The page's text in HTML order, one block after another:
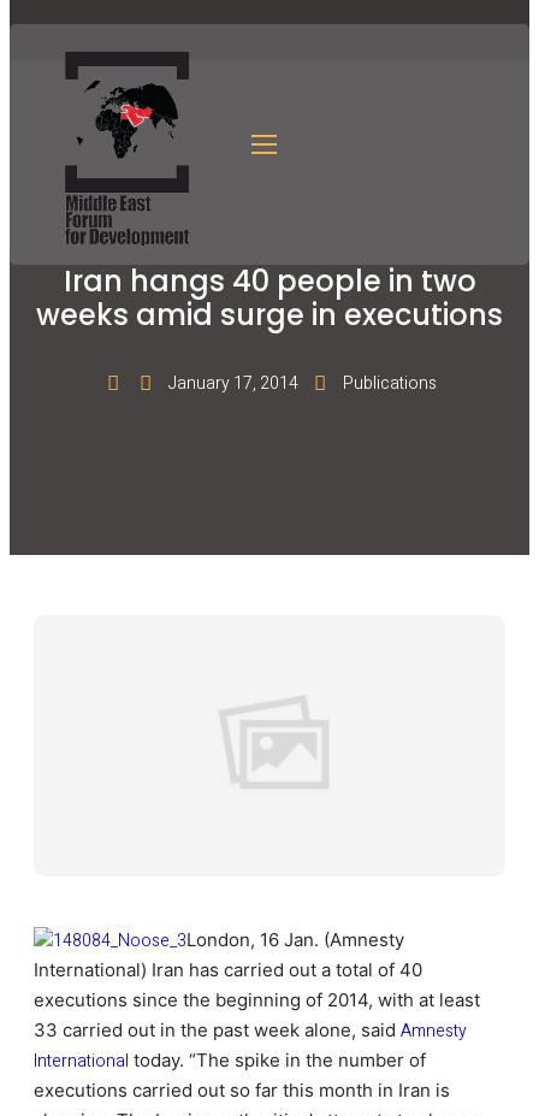
Iran hangs 40 people in two
weeks amid surge in executions
January 17, 2014 Publications
London, 16 Jan. (Amnesty
International) Iran has carried out a total of 40
executions since the beginning of 2014, with at least
33 carried out in the past week alone, said Amnesty
International today. “The spike in the number of
executions carried out so far this month in Iran is